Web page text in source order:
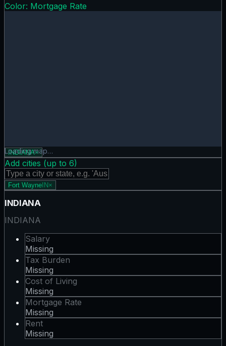
Color: Mortgage Rate
Mortgage Rate map showing 0 states. Hover or tap a
Loading map…
INDIANA×
Add cities (up to 6)
Fort WayneIN×
INDIANA
INDIANA
Salary
Missing
Tax Burden
Missing
Cost of Living
Missing
Mortgage Rate
Missing
Rent
Missing